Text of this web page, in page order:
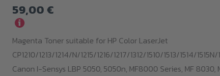
59,00 €
i
Magenta Toner suitable for HP Color LaserJet
CP1210/1213/1214/N/1215/1216/1217/1312/1510/1513/1514/
Canon I-Sensys LBP 5050, 5050n, MF8000 Series, MF 8030,